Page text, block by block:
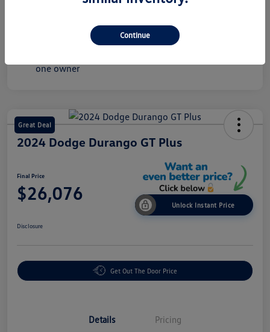
Great Deal
2024 Dodge Durango GT Plus
Final Price
$26,076
Unlock Instant Price
Disclosure
Get Out The Door Price
Details Pricing
Continue